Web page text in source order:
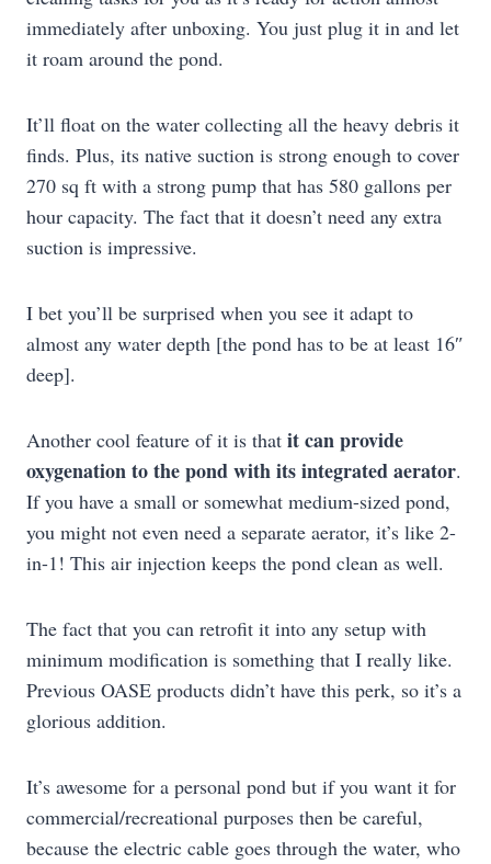
immediately after unboxing. You just plug it in and let
it roam around the pond.
It’ll float on the water collecting all the heavy debris it
finds. Plus, its native suction is strong enough to cover
270 sq ft with a strong pump that has 580 gallons per
hour capacity. The fact that it doesn’t need any extra
suction is impressive.
I bet you’ll be surprised when you see it adapt to
almost any water depth [the pond has to be at least 16″
deep].
Another cool feature of it is that it can provide
oxygenation to the pond with its integrated aerator.
If you have a small or somewhat medium-sized pond,
you might not even need a separate aerator, it’s like 2-
in-1! This air injection keeps the pond clean as well.
The fact that you can retrofit it into any setup with
minimum modification is something that I really like.
Previous OASE products didn’t have this perk, so it’s a
glorious addition.
It’s awesome for a personal pond but if you want it for
commercial/recreational purposes then be careful,
because the electric cable goes through the water, who